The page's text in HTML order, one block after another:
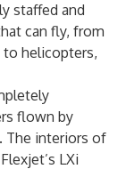
staffed and
can fly, from
to helicopters,
flown by
The interiors of
LXi